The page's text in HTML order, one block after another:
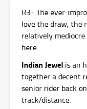
R3- The ever-
love the draw, the
relatively
here.
Indian Jewel is an
together a decent
senior rider back
track/distance.